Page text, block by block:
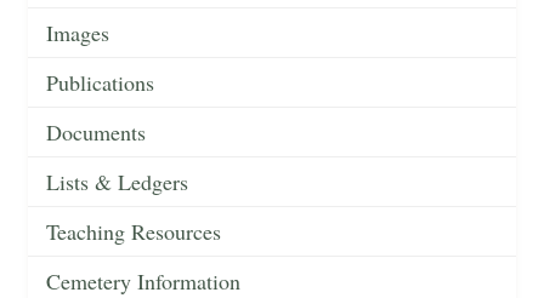
Images
Publications
Documents
Lists & Ledgers
Teaching Resources
Cemetery Information